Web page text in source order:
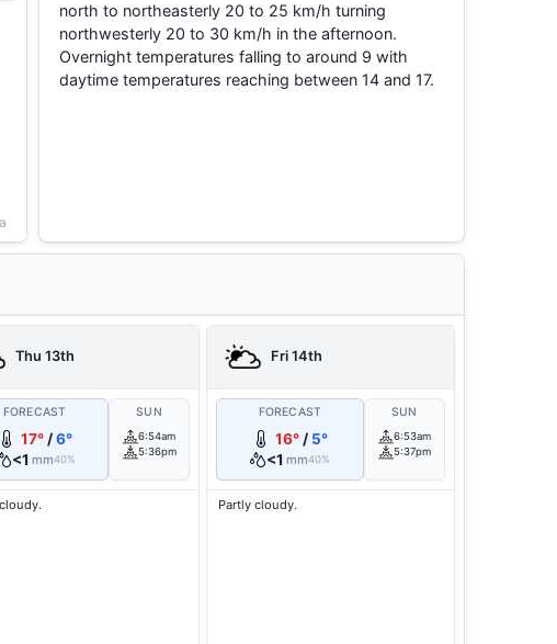
north to northeasterly 20 to 25 km/h turning
northwesterly 20 to 30 km/h in the afternoon.
Overnight temperatures falling to around 9 with
daytime temperatures reaching between 14 and 17.
Thu 13th
FORECAST
17°/6°
<1 mm40%
SUN
6:54am
5:36pm
Fri 14th
FORECAST
16°/ 5°
<1 mm40%
SUN
6:53am
5:37pm
Partly cloudy.